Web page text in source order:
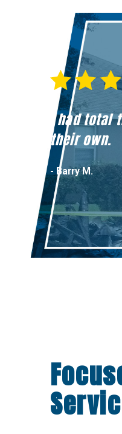
I had total
their own.
- Barry M.